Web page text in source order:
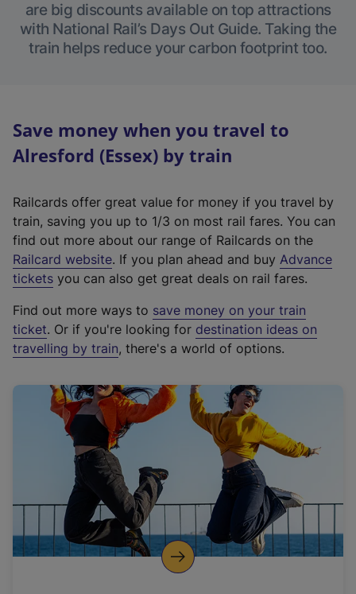
are big discounts available on top attractions
with National Rail’s Days Out Guide. Taking the
train helps reduce your carbon footprint too.
Save money when you travel to
Alresford (Essex) by train
Railcards offer great value for money if you travel by
train, saving you up to 1/3 on most rail fares. You can
find out more about our range of Railcards on the
Railcard website(
e
t
e
r
a
l
i
n
k
o
p
. If you plan ahead and buy Advance
tickets you can also get great deals on rail fares.
Find out more ways to save money on your train
ticket. Or if you're looking for destination ideas on
travelling by train, there's a world of options.